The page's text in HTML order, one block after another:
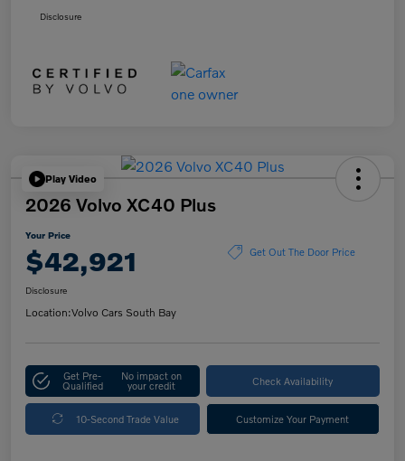
Disclosure
Play Video
2026 Volvo XC40 Plus
Your Price
$42,921 Get Out The Door Price
Disclosure
Location:Volvo Cars South Bay
Get Pre-
Qualified
No impact on
your credit Check Availability
10-Second Trade Value Customize Your Payment